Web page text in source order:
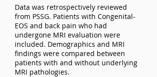
Data was retrospectively reviewed
from PSSG. Patients with Congenital-
EOS and back pain who had
undergone MRI evaluation were
included. Demographics and MRI
findings were compared between
patients with and without underlying
MRI pathologies.